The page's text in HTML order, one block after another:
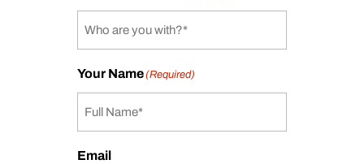
Your Name(Required)
Email